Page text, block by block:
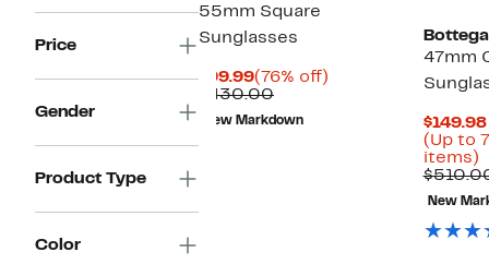
Price
Gender
Product Type
Color
55mm Square
Sunglasses
$99.99Current
Price
$99.99
(76% off)
$430.00Comparable
value
$430.00
New Markdown
47mm
(Up to
items)
New